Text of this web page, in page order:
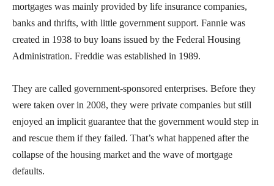
mortgages was mainly provided by life insurance companies,
banks and thrifts, with little government support. Fannie was
created in 1938 to buy loans issued by the Federal Housing
Administration. Freddie was established in 1989.
They are called government-sponsored enterprises. Before they
were taken over in 2008, they were private companies but still
enjoyed an implicit guarantee that the government would step in
and rescue them if they failed. That’s what happened after the
collapse of the housing market and the wave of mortgage
defaults.